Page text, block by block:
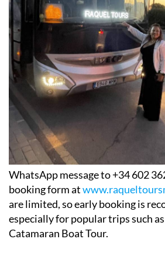
WhatsApp message to +34 602
booking form at
are limited, so early booking is
especially for popular trips such
Catamaran Boat Tour.